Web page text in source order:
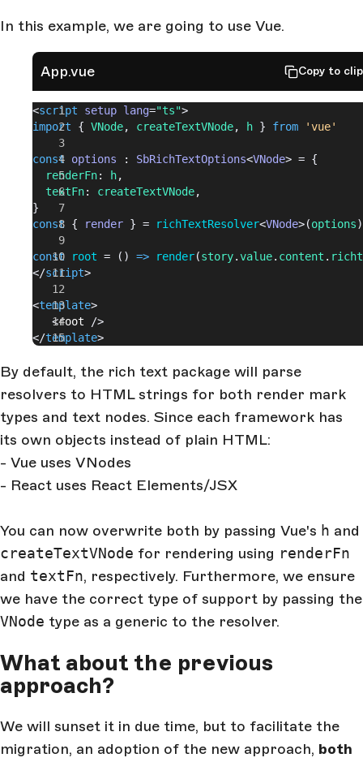
In this example, we are going to use Vue.
App.vue Copy to
<script setup lang="ts">
import { VNode, createTextVNode, h } from 'vue'
const options : SbRichTextOptions<VNode> = {
  renderFn
: h,
  textFn
: createTextVNode,
}
const { render } = richTextResolver<VNode>(options)
const root = () => render(story.value. content .
</script>
<template>
   <
root />
</template>
By default, the rich text package will parse
resolvers to HTML strings for both render mark
types and text nodes. Since each framework has
its own objects instead of plain HTML:
- Vue uses VNodes
- React uses React Elements/JSX
You can now overwrite both by passing Vue's h and
createTextVNode for rendering using renderFn
and textFn, respectively. Furthermore, we ensure
we have the correct type of support by passing the
VNode type as a generic to the resolver.
What about the previous
approach?
We will sunset it in due time, but to facilitate the
migration, an adoption of the new approach, both